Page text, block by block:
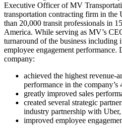
Executive Officer of MV
transportation contracting firm in the
than 20,000 transit professionals in
America. While serving as MV’s
turnaround of the business including
employee engagement performance.
company:
achieved the highest revenue-
performance in the company’s
greatly improved sales
created several strategic
industry partnership with Uber,
improved employee